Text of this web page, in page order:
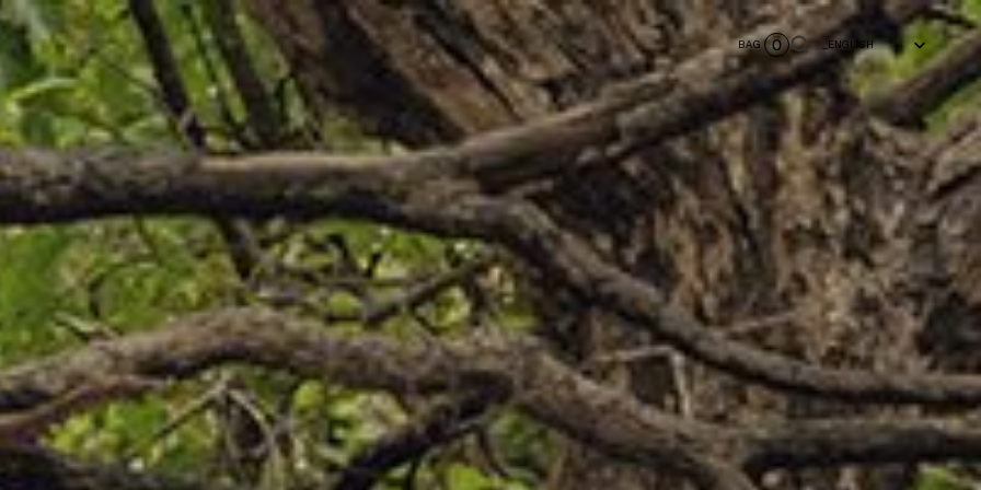
BAG 0
Select Language
_ENGLISH